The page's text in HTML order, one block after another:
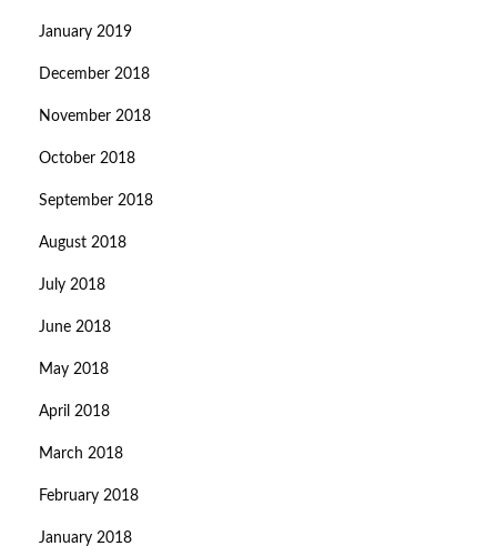
January 2019
December 2018
November 2018
October 2018
September 2018
August 2018
July 2018
June 2018
May 2018
April 2018
March 2018
February 2018
January 2018